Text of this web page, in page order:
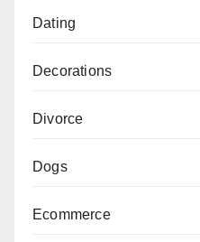
Dating
Decorations
Divorce
Dogs
Ecommerce